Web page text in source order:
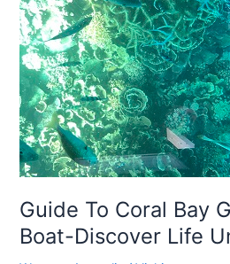
Guide To Coral Bay
Boat-Discover Life
Bay
Glass
Bottom
Boat-
Discover
Life
Under